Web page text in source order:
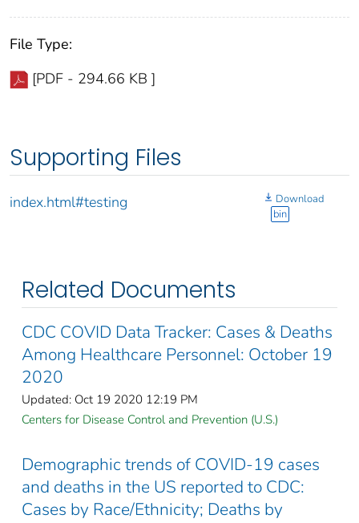
File Type:
[PDF - 294.66 KB ]
Supporting Files
index.html#testing
Download
bin
Related Documents
CDC COVID Data Tracker: Cases & Deaths
Among Healthcare Personnel: October 19
2020
Updated: Oct 19 2020 12:19 PM
Centers for Disease Control and Prevention (U.S.)
Demographic trends of COVID-19 cases
and deaths in the US reported to CDC:
Cases by Race/Ethnicity; Deaths by